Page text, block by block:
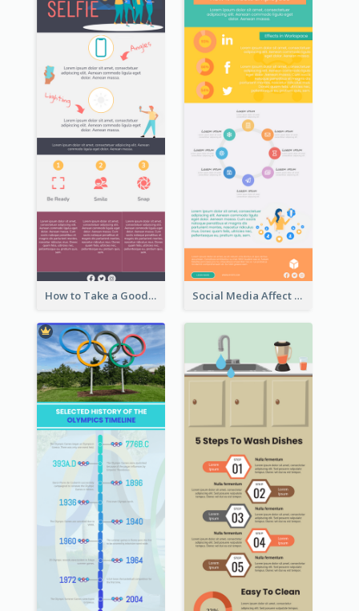
How to Take a Good Selfie Infographic Social Media Affect Employments Infographic